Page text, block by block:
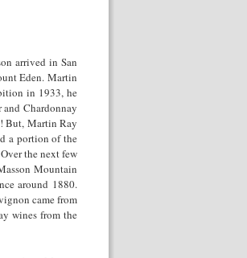
arrived in San
Eden. Martin
in 1933, he
Chardonnay
But, Martin Ray
a portion of the
the next few
Mountain
around 1880.
came from
wines from the